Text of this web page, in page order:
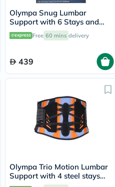
Olympa Snug Lumbar
Support with 6 Stays and
Massage Pad Cool Grey
Extra Large OFB-511
Free 60 mins delivery
439
Olympa Trio Motion Lumbar
Support with 4 steel stays
9.5 Extra Extra Large OWB-